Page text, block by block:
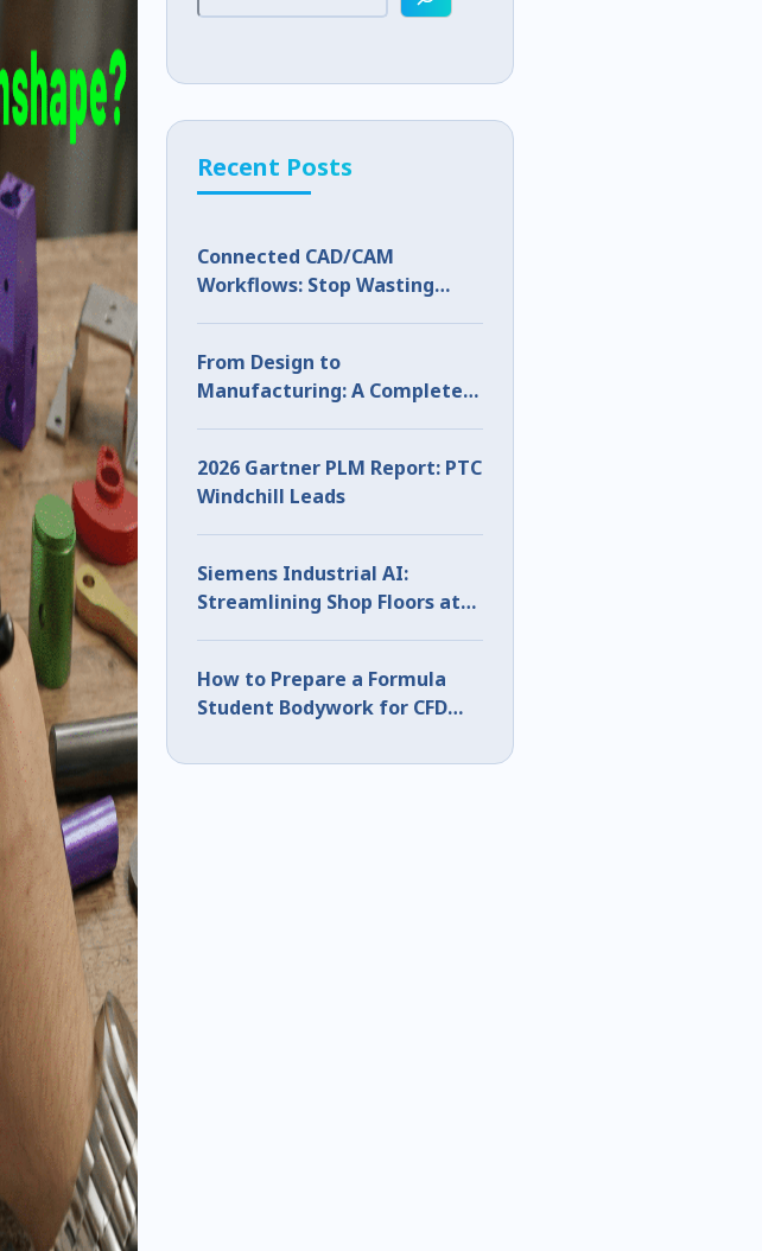
Recent Posts
Connected CAD/CAM
Workflows: Stop Wasting
From Design to
Manufacturing: A Complete
2026 Gartner PLM Report: PTC
Windchill Leads
Siemens Industrial AI:
Streamlining Shop Floors at
How to Prepare a Formula
Student Bodywork for CFD
(Part 1)